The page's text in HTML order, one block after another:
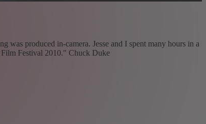
produced in-camera. Jesse and I spent many hours in a
Film Festival 2010." Chuck Duke